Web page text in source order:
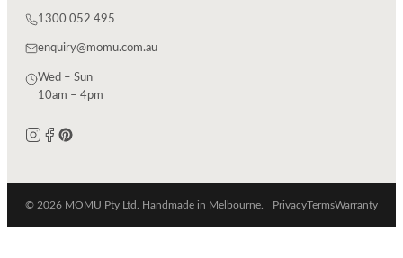
1300 052 495
enquiry@momu.com.au
Wed – Sun
10am – 4pm
© 2026 MOMU Pty Ltd. Handmade in Melbourne. PrivacyTermsWarranty